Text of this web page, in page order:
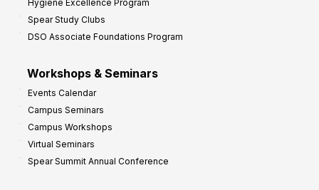
Hygiene Excellence Program
Spear Study Clubs
DSO Associate Foundations Program
Workshops & Seminars
Events Calendar
Campus Seminars
Campus Workshops
Virtual Seminars
Spear Summit Annual Conference